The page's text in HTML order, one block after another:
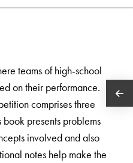
teams of high-school
on their performance.
comprises three
presents problems
involved and also
notes help make the